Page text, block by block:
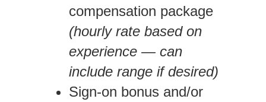
compensation package
(hourly rate based on
experience — can
include range if desired)
Sign-on bonus and/or